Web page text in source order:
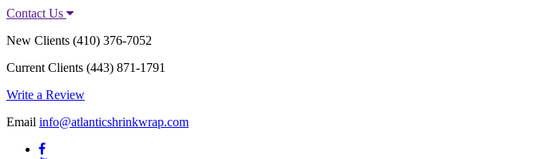
Contact Us
New Clients (410) 376-7052
Current Clients (443) 871-1791
Write a Review
Email info@atlanticshrinkwrap.com